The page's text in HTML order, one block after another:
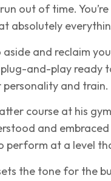
out of time.
absolutely
and reclaim
and-play ready
and train.
course at his
and
perform at a level
the tone for the